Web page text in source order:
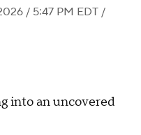
/ 5:47 PM EDT /
into an uncovered